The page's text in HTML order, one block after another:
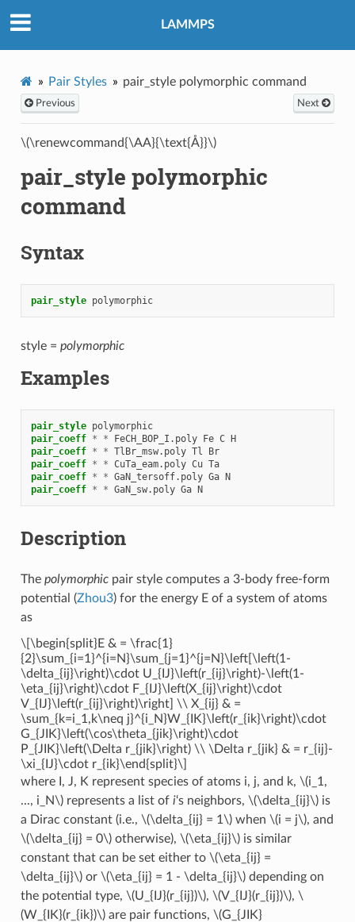
LAMMPS
Pair Styles pair_style polymorphic command
Previous Next
\(\renewcommand{\AA}{\text{Å}}\)
pair_style polymorphic
command
Syntax
pair_style polymorphic
style = polymorphic
Examples
pair_style polymorphic
pair_coeff * * FeCH_BOP_I.poly Fe C H
pair_coeff * * TlBr_msw.poly Tl
Br
pair_coeff * * CuTa_eam.poly Cu Ta
pair_coeff * * GaN_tersoff.poly Ga N
pair_coeff * * GaN_sw.poly Ga N
Description
The polymorphicpair style computes a 3-body free-form
potential (Zhou3) for the energy E of a system of atoms
as
\[\begin{split}E & = \frac{1}
{2}\sum_{i=1}^{i=N}\sum_{j=1}^{j=N}\left[\left(1-
\delta_{ij}\right)\cdot U_{IJ}\left(r_{ij}\right)-\left(1-
\eta_{ij}\right)\cdot F_{IJ}\left(X_{ij}\right)\cdot
V_{IJ}\left(r_{ij}\right)\right] \\ X_{ij} & =
\sum_{k=i_1,k\neq j}^{i_N}W_{IK}\left(r_{ik}\right)\cdot
G_{JIK}\left(\cos\theta_{jik}\right)\cdot
P_{JIK}\left(\Delta r_{jik}\right) \\ \Delta r_{jik} & = r_{ij}-
\xi_{IJ}\cdot r_{ik}\end{split}\]
where I, J, K represent species of atoms i, j, and k, \(i_1,
..., i_N\)represents a list of i‘s neighbors, \(\delta_{ij}\)is
a Dirac constant (i.e., \(\delta_{ij} = 1\)when \(i = j\), and
\(\delta_{ij} = 0\)otherwise), \(\eta_{ij}\)is similar
constant that can be set either to \(\eta_{ij} =
\delta_{ij}\)or \(\eta_{ij} = 1 - \delta_{ij}\)depending on
the potential type, \(U_{IJ}(r_{ij})\), \(V_{IJ}(r_{ij})\), \
(W_{IK}(r_{ik})\)are pair functions, \(G_{JIK}